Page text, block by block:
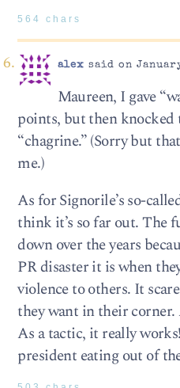
564 chars
alex said on
Maureen, I gave
points, but then
“chagrine.” (Sorry but
me.)
As for Signorile’s so-
think it’s so far out. The
down over the years
PR disaster it is when
violence to others. It
they want in their corner.
As a tactic, it really
president eating out of